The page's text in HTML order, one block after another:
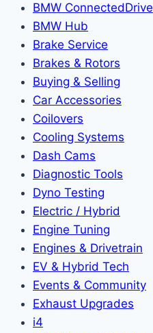
BMW ConnectedDrive
BMW Hub
Brake Service
Brakes & Rotors
Buying & Selling
Car Accessories
Coilovers
Cooling Systems
Dash Cams
Diagnostic Tools
Dyno Testing
Electric / Hybrid
Engine Tuning
Engines & Drivetrain
EV & Hybrid Tech
Events & Community
Exhaust Upgrades
i4